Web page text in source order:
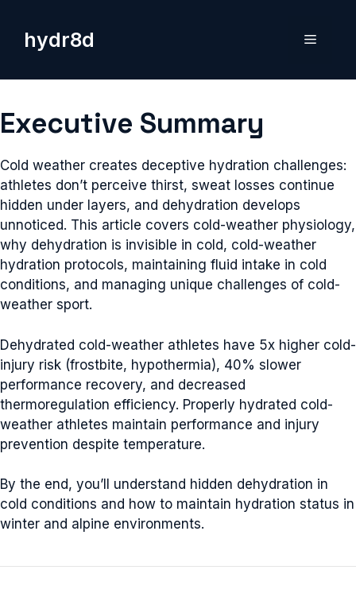
contenthydr8d Menu
Executive Summary
Cold weather creates deceptive hydration challenges:
athletes don’t perceive thirst, sweat losses continue
hidden under layers, and dehydration develops
unnoticed. This article covers cold-weather physiology,
why dehydration is invisible in cold, cold-weather
hydration protocols, maintaining fluid intake in cold
conditions, and managing unique challenges of cold-
weather sport.
Dehydrated cold-weather athletes have 5x higher cold-
injury risk (frostbite, hypothermia), 40% slower
performance recovery, and decreased
thermoregulation efficiency. Properly hydrated cold-
weather athletes maintain performance and injury
prevention despite temperature.
By the end, you’ll understand hidden dehydration in
cold conditions and how to maintain hydration status in
winter and alpine environments.